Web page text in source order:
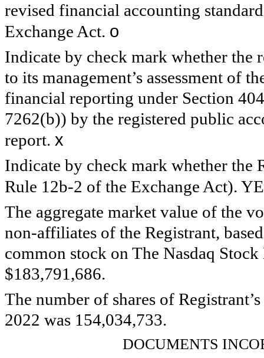
revised financial accounting
Exchange Act. o
Indicate by check mark whether the
to its management’s assessment of
financial reporting under Section
7262(b)) by the registered public
report. x
Indicate by check mark whether the
Rule 12b-2 of the Exchange Act).
The aggregate market value of the
non-affiliates of the Registrant,
common stock on The Nasdaq
$183,791,686.
The number of shares of
2022 was 154,034,733.
DOCUMENTS